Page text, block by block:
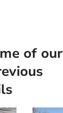
of our